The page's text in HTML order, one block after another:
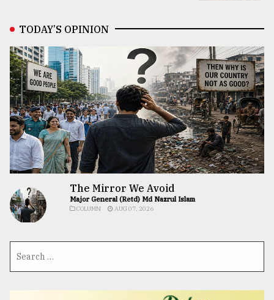
TODAY’S OPINION
The Mirror We Avoid
Major General (Retd) Md Nazrul Islam
COLUMN AUG 07, 2026